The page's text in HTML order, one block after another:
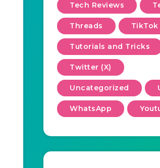
Tech Reviews
Threads TikTok
Tutorials and Tricks
Twitter (X)
Uncategorized
WhatsApp